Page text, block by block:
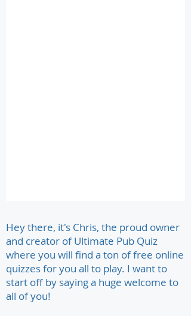
Hey there, it's Chris, the proud owner
and creator of Ultimate Pub Quiz
where you will find a ton of free online
quizzes for you all to play. I want to
start off by saying a huge welcome to
all of you!